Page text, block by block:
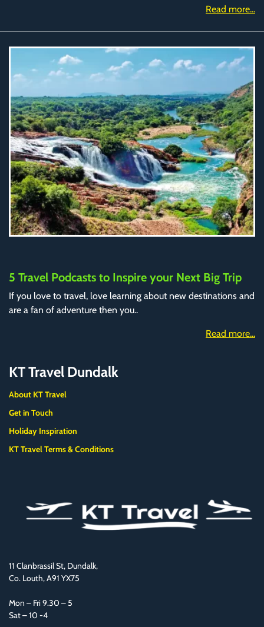
Read more...
5 Travel Podcasts to Inspire your Next Big Trip
If you love to travel, love learning about new destinations and
are a fan of adventure then you..
Read more...
KT Travel Dundalk
About KT Travel
Get in Touch
Holiday Inspiration
KT Travel Terms & Conditions
11 Clanbrassil St, Dundalk,
Co. Louth, A91 YX75
Mon – Fri 9.30 – 5
Sat – 10 -4